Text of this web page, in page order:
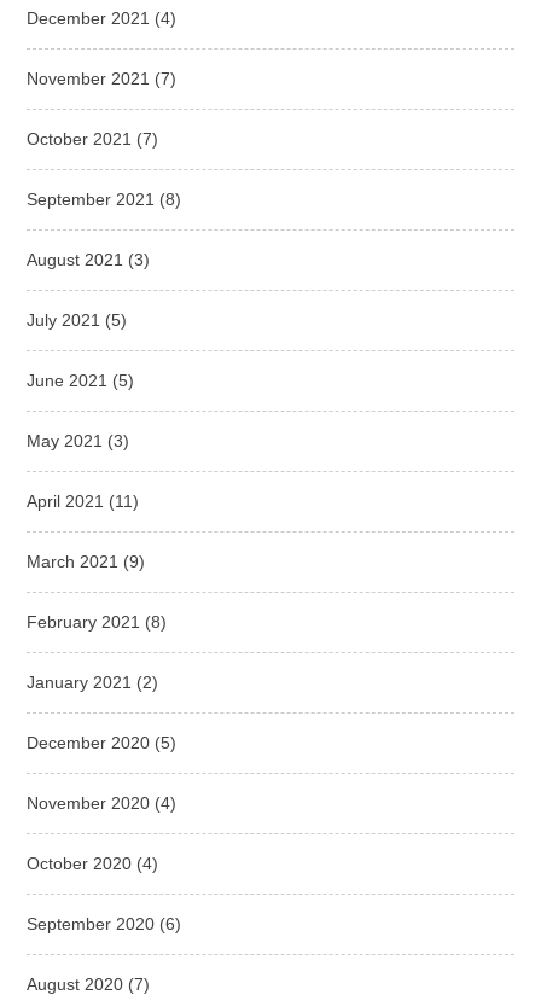
December 2021 (4)
November 2021 (7)
October 2021 (7)
September 2021 (8)
August 2021 (3)
July 2021 (5)
June 2021 (5)
May 2021 (3)
April 2021 (11)
March 2021 (9)
February 2021 (8)
January 2021 (2)
December 2020 (5)
November 2020 (4)
October 2020 (4)
September 2020 (6)
August 2020 (7)